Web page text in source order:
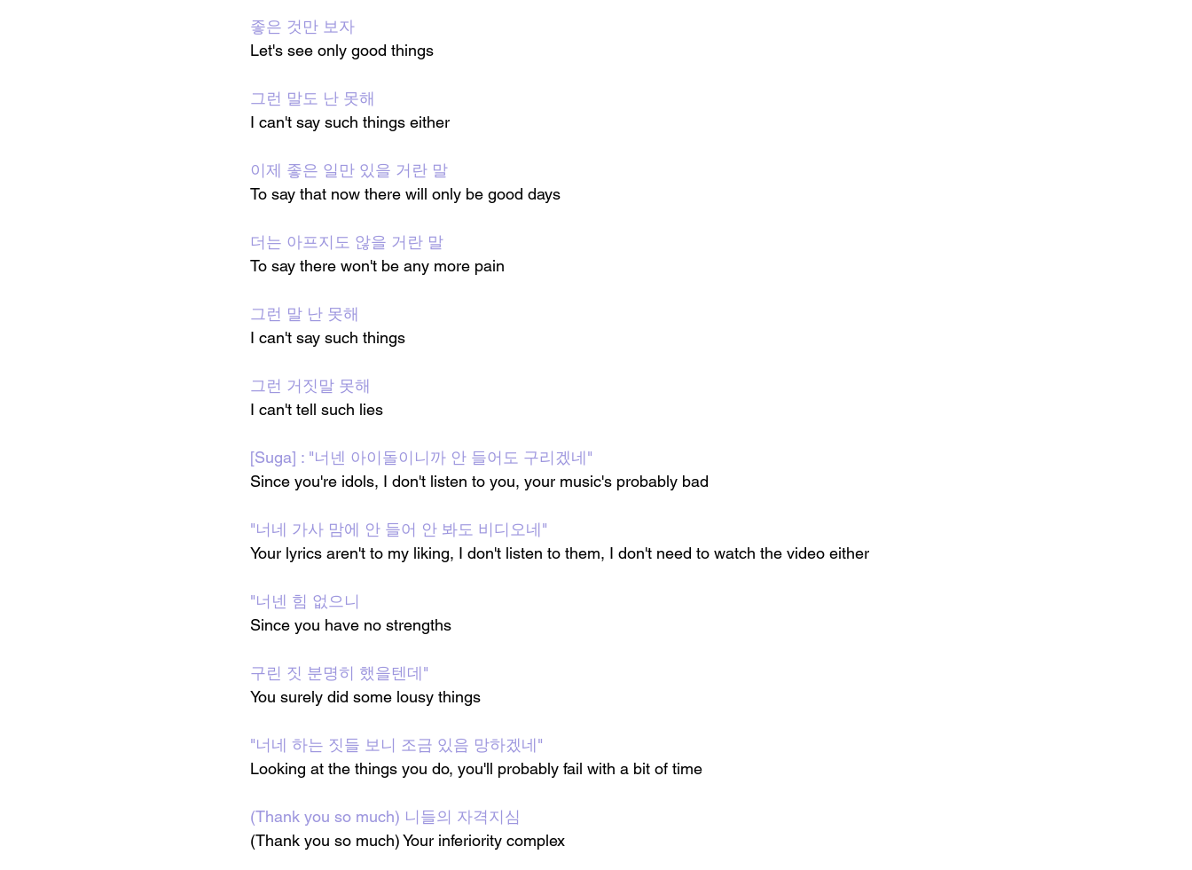
좋은 것만 보자
Let's see only good things
그런 말도 난 못해
I can't say such things either
이제 좋은 일만 있을 거란 말
To say that now there will only be good days
더는 아프지도 않을 거란 말
To say there won't be any more pain
그런 말 난 못해
I can't say such things
그런 거짓말 못해
I can't tell such lies
[Suga] : "너넨 아이돌이니까 안 들어도 구리겠네"
Since you're idols, I don't listen to you, your music's probably bad
"너네 가사 맘에 안 들어 안 봐도 비디오네"
Your lyrics aren't to my liking, I don't listen to them, I don't need to watch the video either
"너넨 힘 없으니
Since you have no strengths
구린 짓 분명히 했을텐데"
You surely did some lousy things
"너네 하는 짓들 보니 조금 있음 망하겠네"
Looking at the things you do, you'll probably fail with a bit of time
(Thank you so much) 니들의 자격지심
(Thank you so much) Your inferiority complex